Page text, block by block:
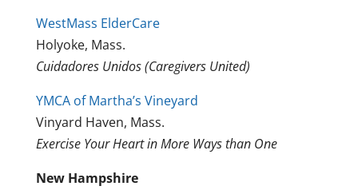
WestMass ElderCare
Holyoke, Mass.
Cuidadores Unidos (Caregivers United)
YMCA of Martha’s Vineyard
Vinyard Haven, Mass.
Exercise Your Heart in More Ways than One
New Hampshire